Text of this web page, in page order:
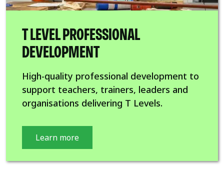
T LEVEL PROFESSIONAL
DEVELOPMENT
High-quality professional development to
support teachers, trainers, leaders and
organisations delivering T Levels.
Learn more